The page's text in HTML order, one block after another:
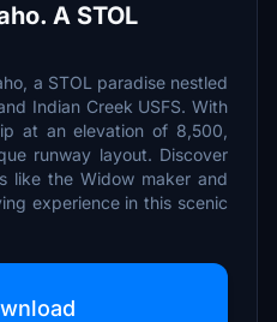
A STOL
a STOL paradise nestled
Indian Creek USFS. With
at an elevation of 8,500,
runway layout. Discover
like the Widow maker and
experience in this scenic